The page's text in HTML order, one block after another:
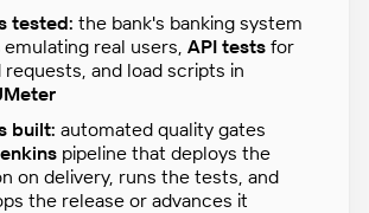
tested: the bank's banking system
emulating real users, API tests for
requests, and load scripts in
built: automated quality gates
pipeline that deploys the
on delivery, runs the tests, and
the release or advances it